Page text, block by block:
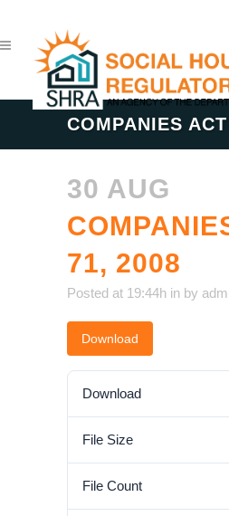
COMPANIES
30 AUG
71, 2008
Posted at 19:44h in by
Download
Download
File Size
File Count